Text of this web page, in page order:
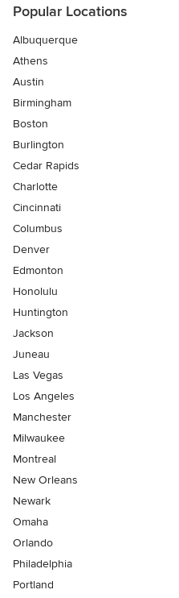
Popular Locations
Albuquerque
Athens
Austin
Birmingham
Boston
Burlington
Cedar Rapids
Charlotte
Cincinnati
Columbus
Denver
Edmonton
Honolulu
Huntington
Jackson
Juneau
Las Vegas
Los Angeles
Manchester
Milwaukee
Montreal
New Orleans
Newark
Omaha
Orlando
Philadelphia
Portland